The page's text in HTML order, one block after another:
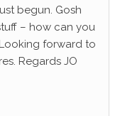
begun. Gosh
– how can you
forward to
Regards JO